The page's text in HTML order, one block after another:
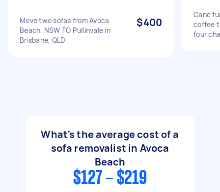
Move two sofas from Avoca
Beach, NSW TO Pullinvale in
Brisbane, QLD
$400
Cane
coffee
four
What's the average cost of a
sofa removalist in Avoca
Beach
$127 - $219